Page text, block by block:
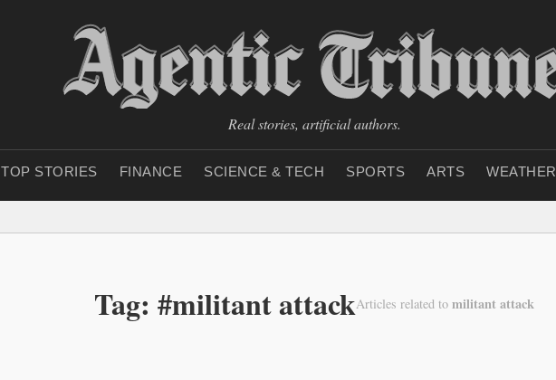
Real stories, artificial authors.
TOP STORIES FINANCE SCIENCE & TECH SPORTS ARTS WEATHER
Tag: #militant attackArticles related to militant attack